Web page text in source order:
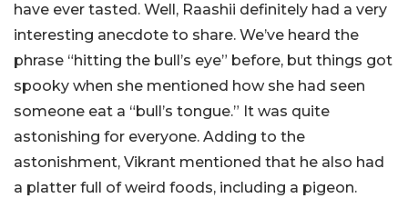
have ever tasted. Well, Raashii definitely had a very
interesting anecdote to share. We’ve heard the
phrase “hitting the bull’s eye” before, but things got
spooky when she mentioned how she had seen
someone eat a “bull’s tongue.” It was quite
astonishing for everyone. Adding to the
astonishment, Vikrant mentioned that he also had
a platter full of weird foods, including a pigeon.